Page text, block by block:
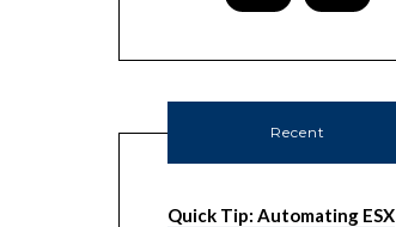
Recent
Quick Tip: Automating ESX